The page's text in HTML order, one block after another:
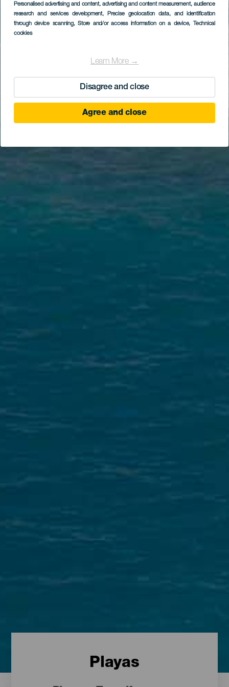
Personalised advertising and content, advertising and content measurement, audience
research and services development, Precise geolocation data, and identification
through device scanning, Store and/or access information on a device, Technical
cookies
Learn More →
Disagree and close
Agree and close
Playas